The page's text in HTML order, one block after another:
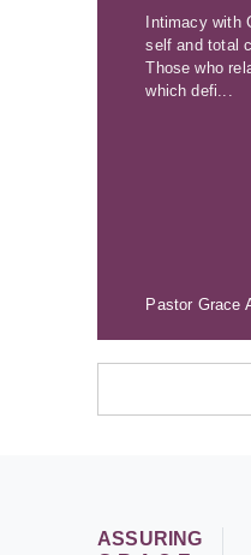
Intimacy with
self and total
Those who
which defi...
Pastor Grace
ASSURING